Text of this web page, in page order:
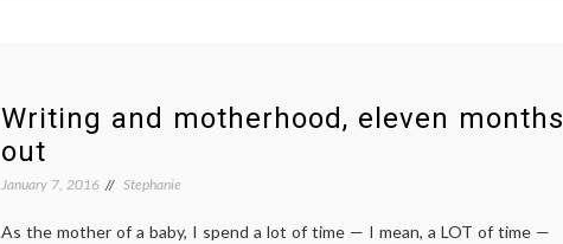
Writing and motherhood, eleven months
out
January 7, 2016 Stephanie
As the mother of a baby, I spend a lot of time — I mean, a LOT of time —